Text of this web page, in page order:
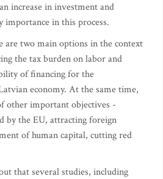
increase in investment and
importance in this process.
are two main options in the context
the tax burden on labor and
of financing for the
economy. At the same time,
other important objectives -
by the EU, attracting foreign
of human capital, cutting red
that several studies, including